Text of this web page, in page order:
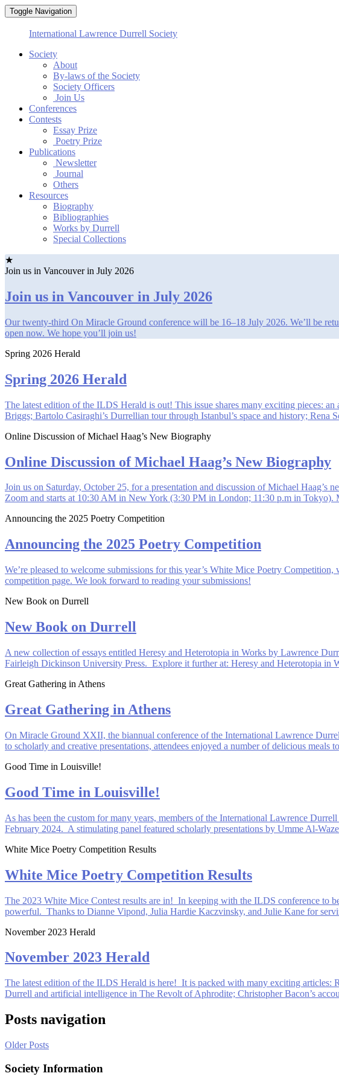
Toggle Navigation
International Lawrence Durrell Society
Society
About
By-laws of the Society
Society Officers
Join Us
Conferences
Contests
Essay Prize
Poetry Prize
Publications
Newsletter
Journal
Others
Resources
Biography
Bibliographies
Works by Durrell
Special Collections
★
Join us in Vancouver in July 2026
Join us in Vancouver in July 2026
Our twenty-third On Miracle Ground conference will be 16–18 July 2026. We’ll be
open now. We hope you’ll join us!
Spring 2026 Herald
Spring 2026 Herald
The latest edition of the ILDS Herald is out! This issue shares many exciting pieces:
Briggs; Bartolo Casiraghi’s Durrellian tour through Istanbul’s space and history;
Online Discussion of Michael Haag’s New Biography
Online Discussion of Michael Haag’s New Biography
Join us on Saturday, October 25, for a presentation and discussion of Michael
Zoom and starts at 10:30 AM in New York (3:30 PM in London; 11:30 p.m in
Announcing the 2025 Poetry Competition
Announcing the 2025 Poetry Competition
We’re pleased to welcome submissions for this year’s White Mice Poetry
competition page. We look forward to reading your submissions!
New Book on Durrell
New Book on Durrell
A new collection of essays entitled Heresy and Heterotopia in Works by Lawrence
Fairleigh Dickinson University Press. Explore it further at: Heresy and Heterotopia
Great Gathering in Athens
Great Gathering in Athens
On Miracle Ground XXII, the biannual conference of the International Lawrence
to scholarly and creative presentations, attendees enjoyed a number of delicious
Good Time in Louisville!
Good Time in Louisville!
As has been the custom for many years, members of the International Lawrence
February 2024. A stimulating panel featured scholarly presentations by Umme Al-
White Mice Poetry Competition Results
White Mice Poetry Competition Results
The 2023 White Mice Contest results are in! In keeping with the ILDS conference to
powerful. Thanks to Dianne Vipond, Julia Hardie Kaczvinsky, and Julie Kane for
November 2023 Herald
November 2023 Herald
The latest edition of the ILDS Herald is here! It is packed with many exciting articles:
Durrell and artificial intelligence in The Revolt of Aphrodite; Christopher Bacon’s
Posts navigation
Older Posts
Society Information